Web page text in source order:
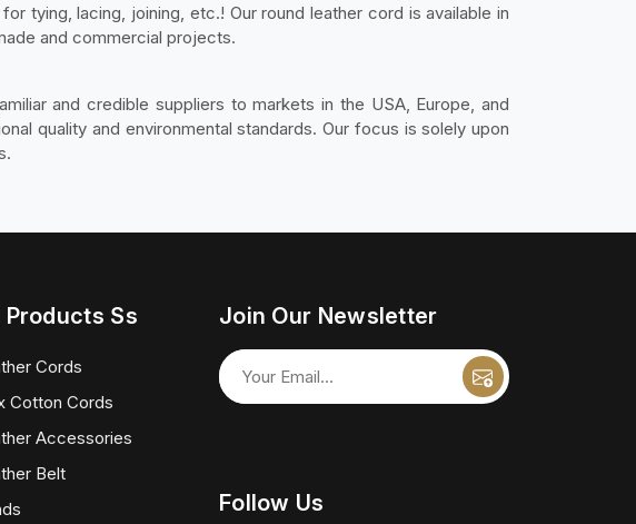
tying, lacing, joining, etc.! Our round leather cord is available in
and commercial projects.
and credible suppliers to markets in the USA, Europe, and
quality and environmental standards. Our focus is solely upon
Products Ss
Cords
Cotton Cords
Accessories
Belt
Join Our Newsletter
Follow Us